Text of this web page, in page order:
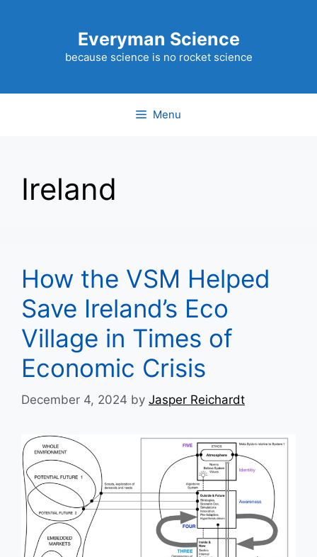
Everyman Science
because science is no rocket science
Menu
Ireland
How the VSM Helped
Save Ireland’s Eco
Village in Times of
Economic Crisis
December 4, 2024 by Jasper Reichardt